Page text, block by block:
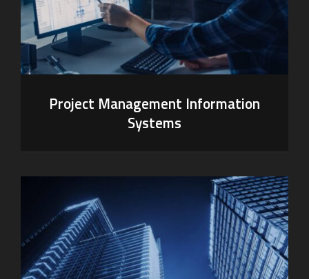
Project Management Information
Systems